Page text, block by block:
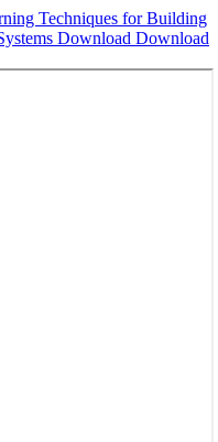
Techniques for Building
Download Download